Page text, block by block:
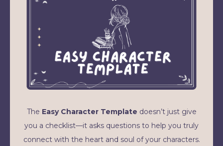
The Easy Character Template doesn’t just give
you a checklist—it asks questions to help you truly
connect with the heart and soul of your characters.